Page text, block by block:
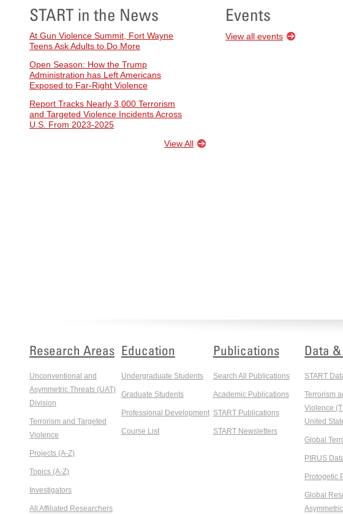
START in the News
At Gun Violence Summit, Fort Wayne
Teens Ask Adults to Do More
Open Season: How the Trump
Administration has Left Americans
Exposed to Far-Right Violence
Report Tracks Nearly 3,000 Terrorism
and Targeted Violence Incidents Across
U.S. From 2023-2025
View All
Events
View all events
Research Areas
Unconventional and
Asymmetric Threats (UAT)
Division
Terrorism and Targeted
Violence
Projects (A-Z)
Topics (A-Z)
Investigators
All Affiliated Researchers
Education
Undergraduate Students
Graduate Students
Professional Development
Course List
Publications
Search All Publications
Academic Publications
START Publications
START Newsletters
Data
START
Terrorism
Violence
United
Global
PIRUS
Protogetic
Global